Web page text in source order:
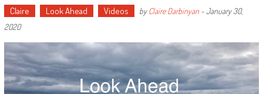
Claire Look Ahead Videos byClaire Darbinyan-January 30,
2020